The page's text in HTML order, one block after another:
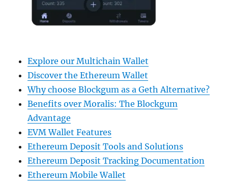
Explore our Multichain Wallet
Discover the Ethereum Wallet
Why choose Blockgum as a Geth Alternative?
Benefits over Moralis: The Blockgum
Advantage
EVM Wallet Features
Ethereum Deposit Tools and Solutions
Ethereum Deposit Tracking Documentation
Ethereum Mobile Wallet